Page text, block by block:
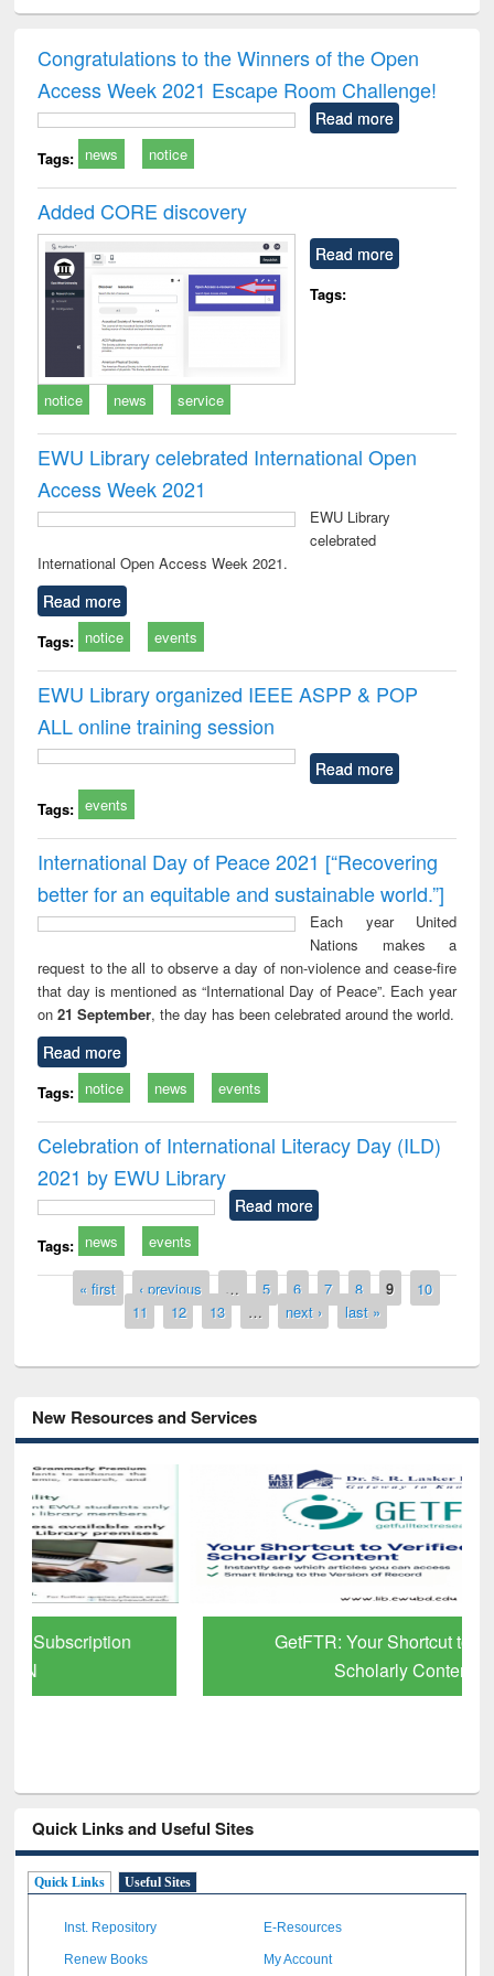
and report writing
: a practical
approach to
business &
technical
treatment and
reuse
Congratulations to the Winners of the Open
Access Week 2021 Escape Room Challenge!
Read more
Tags: news notice
Added CORE discovery
Read more
Tags:
notice news service
EWU Library celebrated International Open
Access Week 2021
EWU Library
celebrated
International Open Access Week 2021.
Read more
Tags: notice events
EWU Library organized IEEE ASPP & POP
ALL online training session
Read more
Tags: events
International Day of Peace 2021 [“Recovering
better for an equitable and sustainable world.”]
Each year United
Nations makes a
request to the all to observe a day of non-violence and cease-fire
that day is mentioned as “International Day of Peace”. Each year
on21 September, the day has been celebrated around the world.
Read more
Tags: notice news events
Celebration of International Literacy Day (ILD)
2021 by EWU Library
Read more
Tags: news events
Pages« first ‹ previous … 5 6 7 8 9
10
11
12 13 … next › last »
New Resources and Services
GetFTR: Your Shortcut to Verified
Quick Links and Useful Sites
Quick Links Useful Sites
Inst. Repository E-Resources
Renew Books My Account